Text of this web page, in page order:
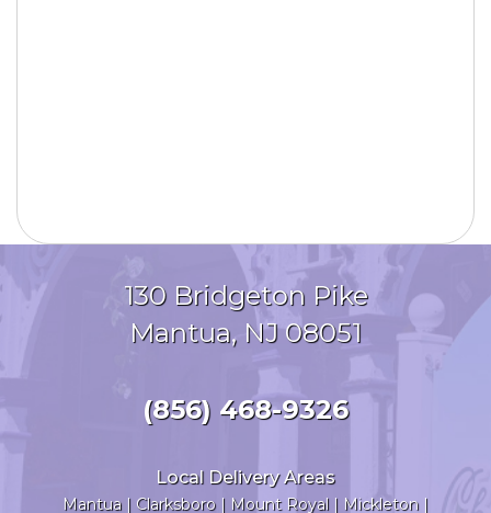
130 Bridgeton Pike
Mantua, NJ 08051
(856) 468-9326
Local Delivery Areas
Mantua | Clarksboro | Mount Royal | Mickleton |